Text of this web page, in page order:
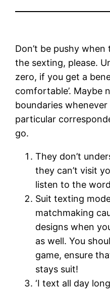
Don’t be pushy
the sexting, please.
zero, if you get a
comfortable’. Maybe
boundaries
particular
go.
They don’t
they can’t visit
listen to the
Suit texting
matchmaking
designs when
as well. You
game, ensure
stays suit!
‘I text all day